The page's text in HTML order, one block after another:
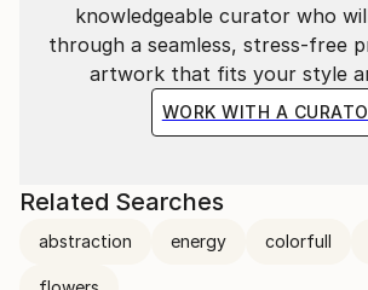
knowledgeable curator who
through a seamless, stress-free
artwork that fits your style
WORK WITH A
Related Searches
abstraction energy colorfull